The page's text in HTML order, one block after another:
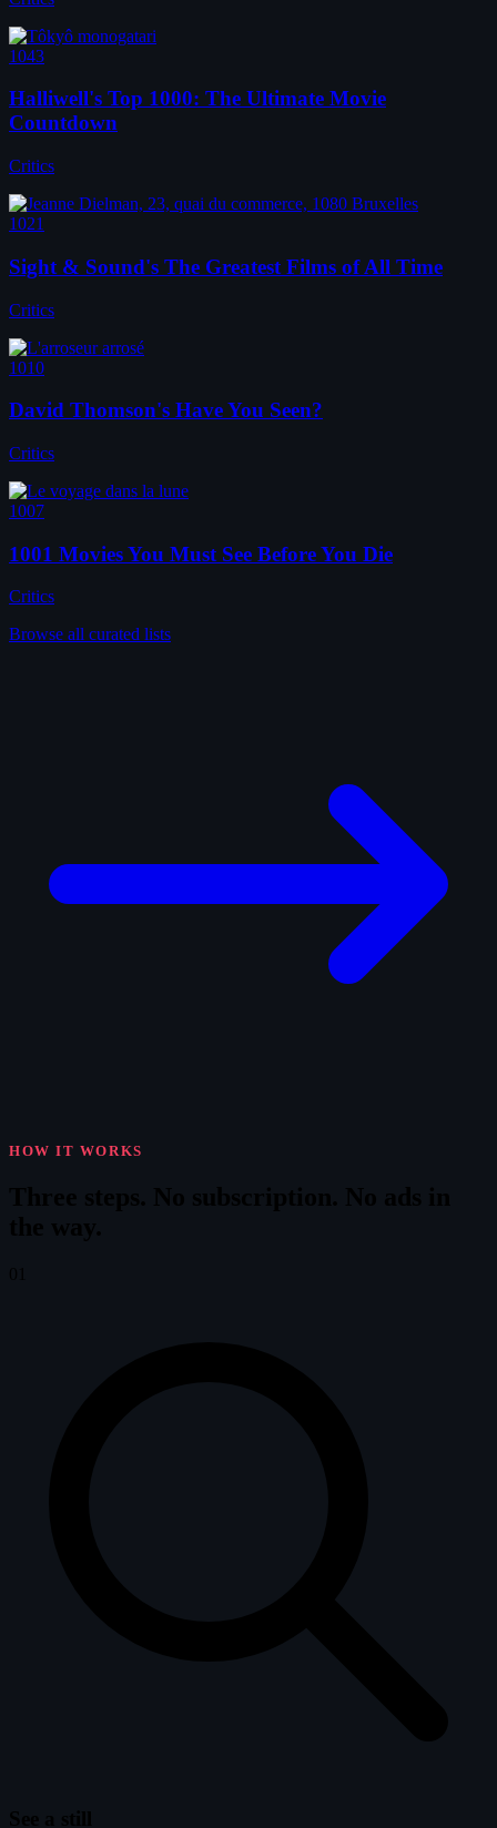
1043
Halliwell's Top 1000: The Ultimate Movie
Countdown
Critics
1021
Sight & Sound's The Greatest Films of All Time
Critics
1010
David Thomson's Have You Seen?
Critics
1007
1001 Movies You Must See Before You Die
Critics
Browse all curated lists
HOW IT WORKS